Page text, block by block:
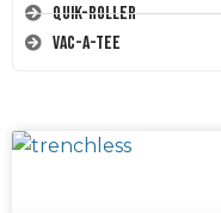
Quik-Roller
Vac-A-Tee